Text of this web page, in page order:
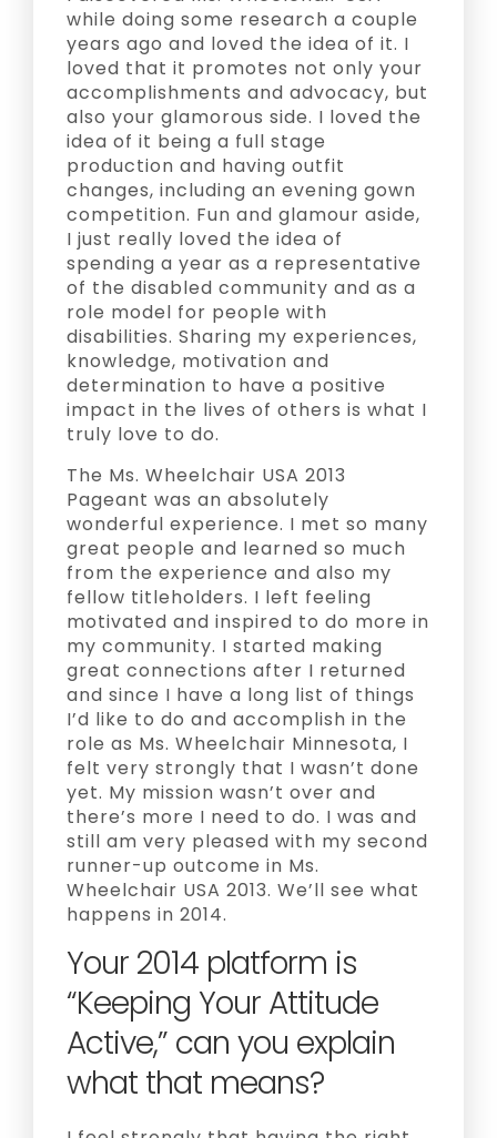
while doing some research a couple
years ago and loved the idea of it. I
loved that it promotes not only your
accomplishments and advocacy, but
also your glamorous side. I loved the
idea of it being a full stage
production and having outfit
changes, including an evening gown
competition. Fun and glamour aside,
I just really loved the idea of
spending a year as a representative
of the disabled community and as a
role model for people with
disabilities. Sharing my experiences,
knowledge, motivation and
determination to have a positive
impact in the lives of others is what I
truly love to do.
The Ms. Wheelchair USA 2013
Pageant was an absolutely
wonderful experience. I met so many
great people and learned so much
from the experience and also my
fellow titleholders. I left feeling
motivated and inspired to do more in
my community. I started making
great connections after I returned
and since I have a long list of things
I’d like to do and accomplish in the
role as Ms. Wheelchair Minnesota, I
felt very strongly that I wasn’t done
yet. My mission wasn’t over and
there’s more I need to do. I was and
still am very pleased with my second
runner-up outcome in Ms.
Wheelchair USA 2013. We’ll see what
happens in 2014.
Your 2014 platform is
“Keeping Your Attitude
Active,” can you explain
what that means?